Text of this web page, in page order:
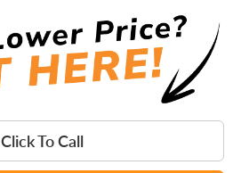
Click To Call